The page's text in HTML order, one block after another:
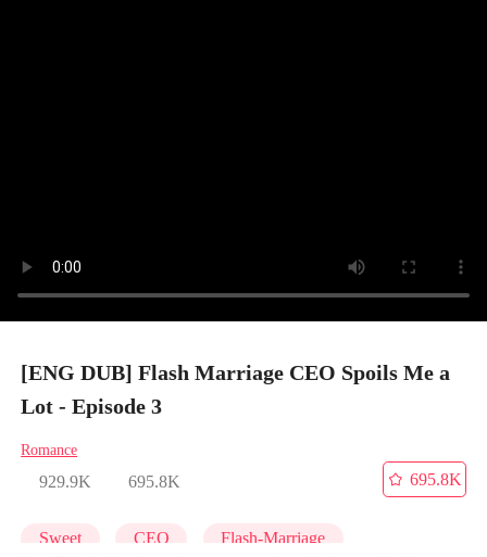
[ENG DUB] Flash Marriage CEO Spoils Me a
Lot - Episode 3
Romance
929.9K 695.8K
695.8K
Sweet CEO Flash-Marriage